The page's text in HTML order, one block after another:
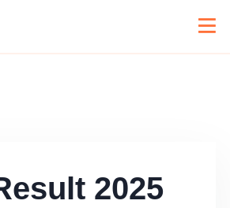
2025